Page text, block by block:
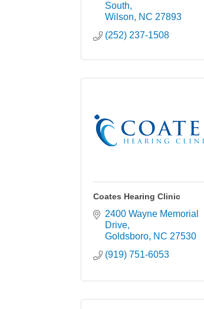
South
Wilson
NC 27893
(252) 237-1508
Coates Hearing Clinic
2400 Wayne Memorial
Drive
Goldsboro NC 27530
(919) 751-6053